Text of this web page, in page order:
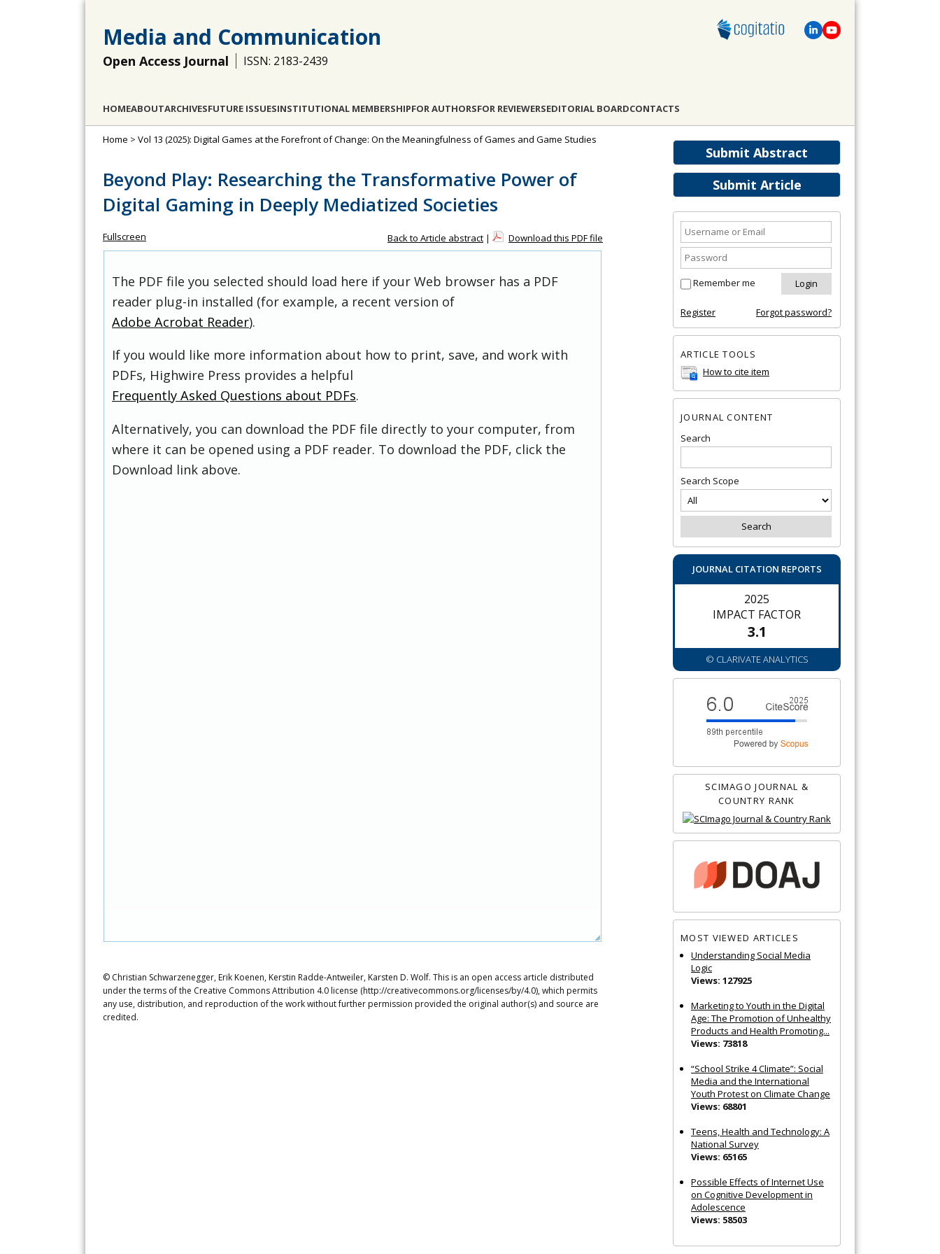
Media and Communication
Open Access Journal ISSN: 2183-2439
HOMEABOUTARCHIVESFUTURE ISSUESINSTITUTIONAL MEMBERSHIPFOR AUTHORSFOR REVIEWERSEDITORIAL BOARDCONTACTS
Submit Abstract
Submit Article
Remember me
Register Forgot password?
ARTICLE TOOLS
How to cite item
JOURNAL CONTENT
Search
Search Scope
JOURNAL CITATION REPORTS
2025
IMPACT FACTOR
3.1
© CLARIVATE ANALYTICS
SCIMAGO JOURNAL &
COUNTRY RANK
MOST VIEWED ARTICLES
Understanding Social Media
Logic
Views: 127925
Marketing to Youth in the Digital
Age: The Promotion of Unhealthy
Products and Health Promoting...
Views: 73818
“School Strike 4 Climate”: Social
Media and the International
Youth Protest on Climate Change
Views: 68801
Teens, Health and Technology: A
National Survey
Views: 65165
Possible Effects of Internet Use
on Cognitive Development in
Adolescence
Views: 58503
Home > Vol 13 (2025): Digital Games at the Forefront of Change: On the Meaningfulness of Games and Game Studies
Beyond Play: Researching the Transformative Power of
Digital Gaming in Deeply Mediatized Societies
Fullscreen Back to Article abstract | Download this PDF file
The PDF file you selected should load here if your Web browser has a PDF
reader plug-in installed (for example, a recent version of
Adobe Acrobat Reader).
If you would like more information about how to print, save, and work with
PDFs, Highwire Press provides a helpful
Frequently Asked Questions about PDFs.
Alternatively, you can download the PDF file directly to your computer, from
where it can be opened using a PDF reader. To download the PDF, click the
Download link above.
© Christian Schwarzenegger, Erik Koenen, Kerstin Radde-Antweiler, Karsten D. Wolf. This is an open access article distributed
under the terms of the Creative Commons Attribution 4.0 license (http://creativecommons.org/licenses/by/4.0), which permits
any use, distribution, and reproduction of the work without further permission provided the original author(s) and source are
credited.